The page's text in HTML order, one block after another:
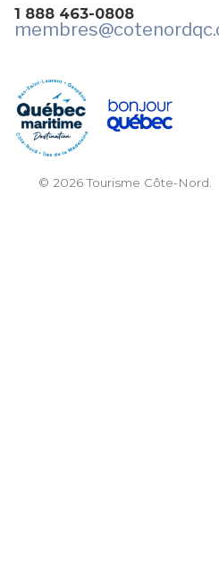
1 888 463-0808
membres
© 2026 Tourisme Côte-Nord.